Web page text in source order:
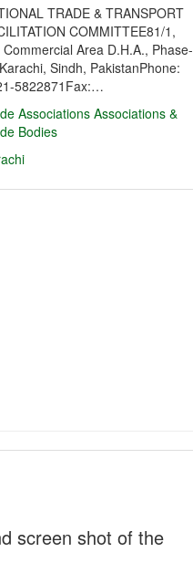
TRADE & TRANSPORT
COMMITTEE81/1,
Area D.H.A., Phase-
Sindh, PakistanPhone:
5822871Fax:…
AssociationsAssociations &
Bodies
screen shot of the